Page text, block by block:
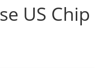
US Chip